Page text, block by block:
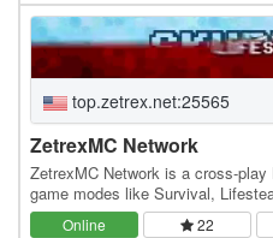
top.zetrex.net:25565
ZetrexMC Network
ZetrexMC Network is a cross-
game modes like Survival,
community, smooth gameplay,
Online 22